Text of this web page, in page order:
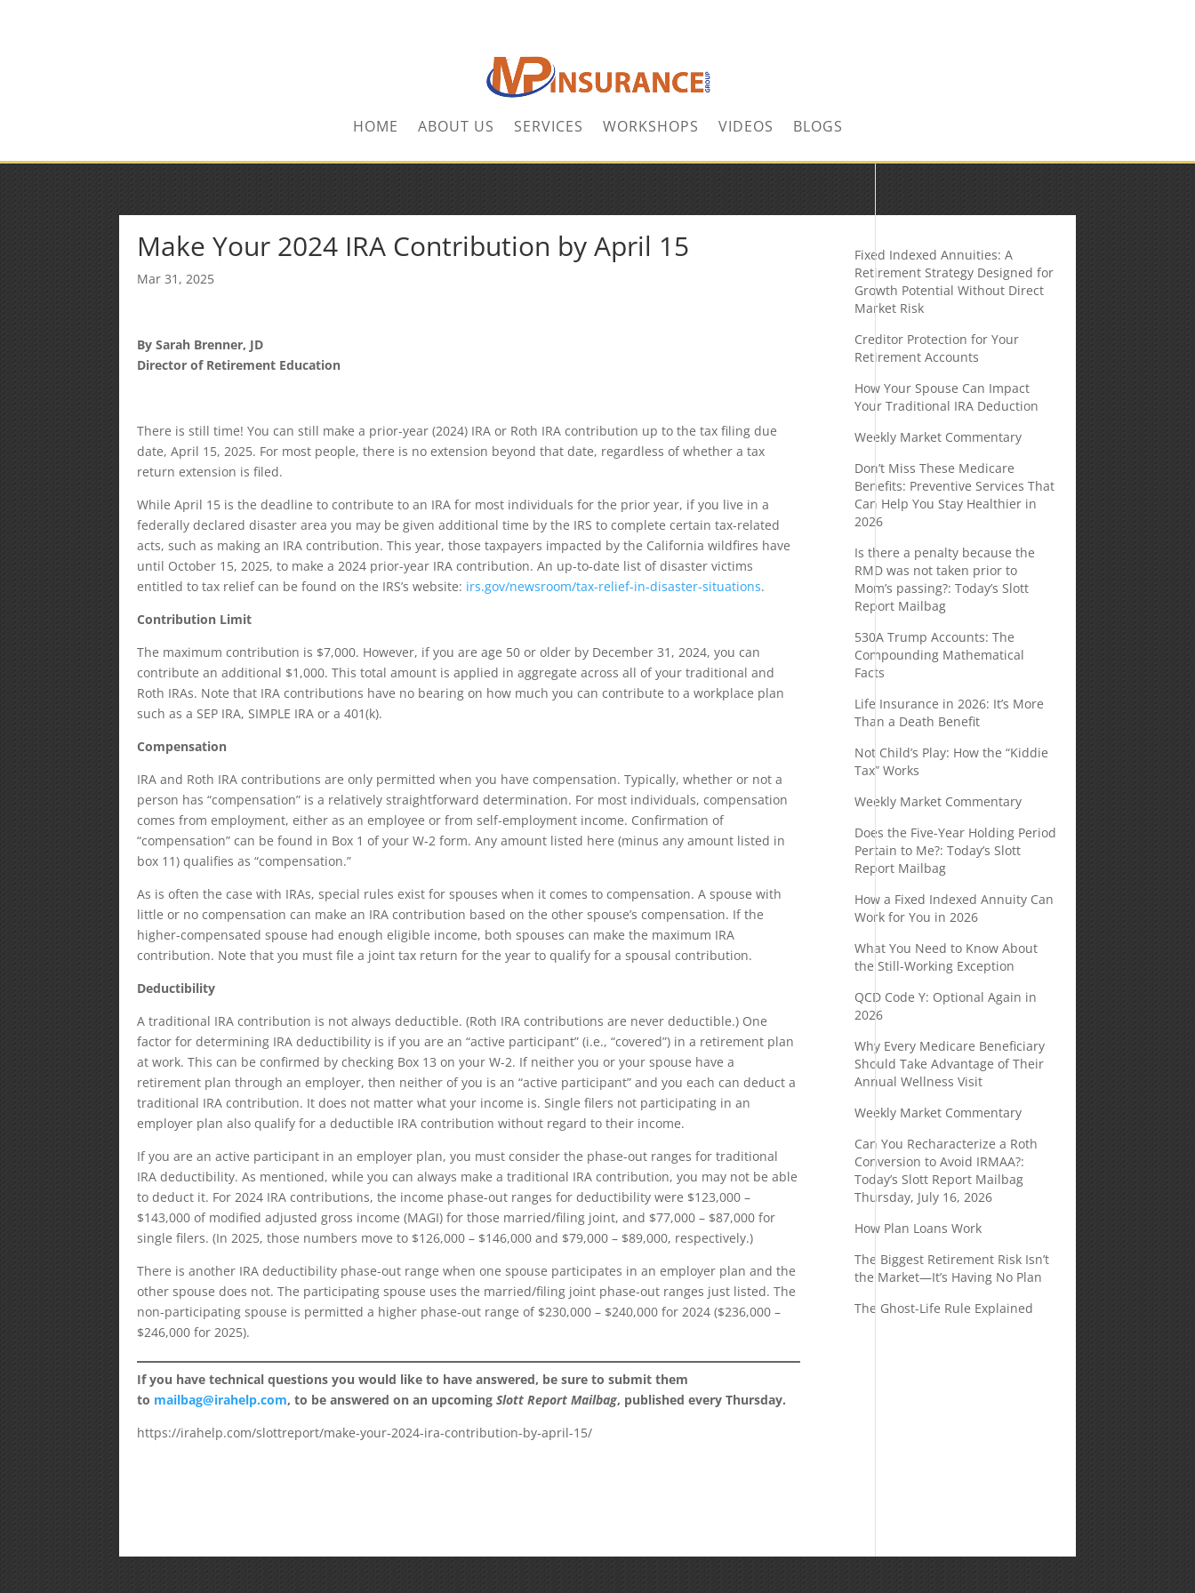
HOME ABOUT US SERVICES WORKSHOPS VIDEOS BLOGS
Make Your 2024 IRA Contribution by April 15
Mar 31, 2025
By Sarah Brenner, JD
Director of Retirement Education
There is still time! You can still make a prior-year (2024) IRA or Roth IRA contribution up to the tax filing due
date, April 15, 2025. For most people, there is no extension beyond that date, regardless of whether a tax
return extension is filed.
While April 15 is the deadline to contribute to an IRA for most individuals for the prior year, if you live in a
federally declared disaster area you may be given additional time by the IRS to complete certain tax-related
acts, such as making an IRA contribution. This year, those taxpayers impacted by the California wildfires have
until October 15, 2025, to make a 2024 prior-year IRA contribution. An up-to-date list of disaster victims
entitled to tax relief can be found on the IRS’s website: irs.gov/newsroom/tax-relief-in-disaster-situations.
Contribution Limit
The maximum contribution is $7,000. However, if you are age 50 or older by December 31, 2024, you can
contribute an additional $1,000. This total amount is applied in aggregate across all of your traditional and
Roth IRAs. Note that IRA contributions have no bearing on how much you can contribute to a workplace plan
such as a SEP IRA, SIMPLE IRA or a 401(k).
Compensation
IRA and Roth IRA contributions are only permitted when you have compensation. Typically, whether or not a
person has “compensation” is a relatively straightforward determination. For most individuals, compensation
comes from employment, either as an employee or from self-employment income. Confirmation of
“compensation” can be found in Box 1 of your W-2 form. Any amount listed here (minus any amount listed in
box 11) qualifies as “compensation.”
As is often the case with IRAs, special rules exist for spouses when it comes to compensation. A spouse with
little or no compensation can make an IRA contribution based on the other spouse’s compensation. If the
higher-compensated spouse had enough eligible income, both spouses can make the maximum IRA
contribution. Note that you must file a joint tax return for the year to qualify for a spousal contribution.
Deductibility
A traditional IRA contribution is not always deductible. (Roth IRA contributions are never deductible.) One
factor for determining IRA deductibility is if you are an “active participant” (i.e., “covered”) in a retirement plan
at work. This can be confirmed by checking Box 13 on your W-2. If neither you or your spouse have a
retirement plan through an employer, then neither of you is an “active participant” and you each can deduct a
traditional IRA contribution. It does not matter what your income is. Single filers not participating in an
employer plan also qualify for a deductible IRA contribution without regard to their income.
If you are an active participant in an employer plan, you must consider the phase-out ranges for traditional
IRA deductibility. As mentioned, while you can always make a traditional IRA contribution, you may not be able
to deduct it. For 2024 IRA contributions, the income phase-out ranges for deductibility were $123,000 –
$143,000 of modified adjusted gross income (MAGI) for those married/filing joint, and $77,000 – $87,000 for
single filers. (In 2025, those numbers move to $126,000 – $146,000 and $79,000 – $89,000, respectively.)
There is another IRA deductibility phase-out range when one spouse participates in an employer plan and the
other spouse does not. The participating spouse uses the married/filing joint phase-out ranges just listed. The
non-participating spouse is permitted a higher phase-out range of $230,000 – $240,000 for 2024 ($236,000 –
$246,000 for 2025).
If you have technical questions you would like to have answered, be sure to submit them
to mailbag@irahelp.com, to be answered on an upcomingSlott Report Mailbag, published every Thursday.
https://irahelp.com/slottreport/make-your-2024-ira-contribution-by-april-15/
Fixed Indexed Annuities: A
Retirement Strategy Designed for
Growth Potential Without Direct
Market Risk
Creditor Protection for Your
Retirement Accounts
How Your Spouse Can Impact
Your Traditional IRA Deduction
Weekly Market Commentary
Don’t Miss These Medicare
Benefits: Preventive Services That
Can Help You Stay Healthier in
2026
Is there a penalty because the
RMD was not taken prior to
Mom’s passing?: Today’s Slott
Report Mailbag
530A Trump Accounts: The
Compounding Mathematical
Facts
Life Insurance in 2026: It’s More
Than a Death Benefit
Not Child’s Play: How the “Kiddie
Tax” Works
Weekly Market Commentary
Does the Five-Year Holding Period
Pertain to Me?: Today’s Slott
Report Mailbag
How a Fixed Indexed Annuity Can
Work for You in 2026
What You Need to Know About
the Still-Working Exception
QCD Code Y: Optional Again in
2026
Why Every Medicare Beneficiary
Should Take Advantage of Their
Annual Wellness Visit
Weekly Market Commentary
Can You Recharacterize a Roth
Conversion to Avoid IRMAA?:
Today’s Slott Report Mailbag
Thursday, July 16, 2026
How Plan Loans Work
The Biggest Retirement Risk Isn’t
the Market—It’s Having No Plan
The Ghost-Life Rule Explained